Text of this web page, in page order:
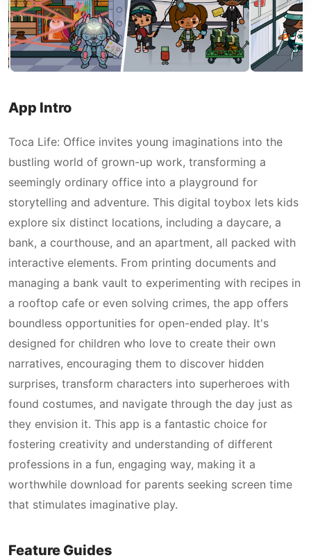
App Intro
Toca Life: Office invites young imaginations into the
bustling world of grown-up work, transforming a
seemingly ordinary office into a playground for
storytelling and adventure. This digital toybox lets kids
explore six distinct locations, including a daycare, a
bank, a courthouse, and an apartment, all packed with
interactive elements. From printing documents and
managing a bank vault to experimenting with recipes in
a rooftop cafe or even solving crimes, the app offers
boundless opportunities for open-ended play. It's
designed for children who love to create their own
narratives, encouraging them to discover hidden
surprises, transform characters into superheroes with
found costumes, and navigate through the day just as
they envision it. This app is a fantastic choice for
fostering creativity and understanding of different
professions in a fun, engaging way, making it a
worthwhile download for parents seeking screen time
that stimulates imaginative play.
Feature Guides